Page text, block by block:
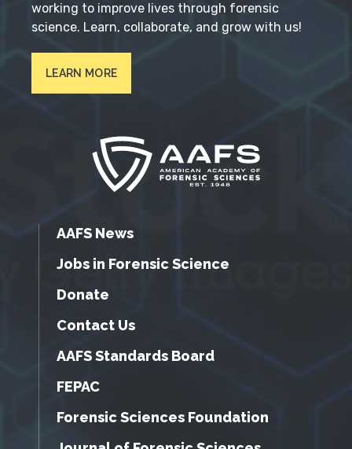
working to improve lives through forensic
science. Learn, collaborate, and grow with us!
LEARN MORE
AAFS News
Jobs in Forensic Science
Donate
Contact Us
AAFS Standards Board
FEPAC
Forensic Sciences Foundation